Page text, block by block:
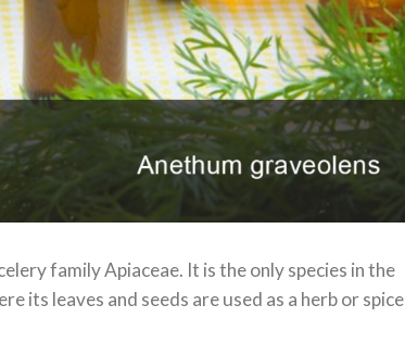
family Apiaceae. It is the only species in the
its leaves and seeds are used as a herb or spice